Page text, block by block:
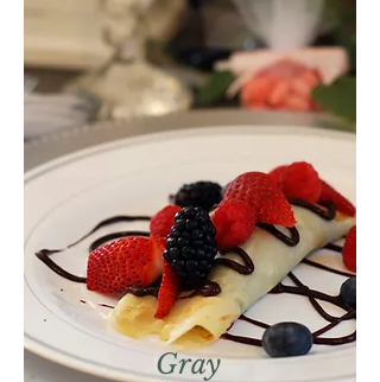
Gray